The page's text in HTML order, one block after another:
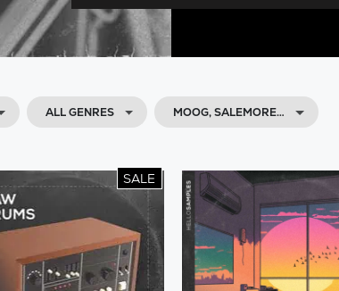
ALL GENRES MOOG, SALEMORE…
SALE